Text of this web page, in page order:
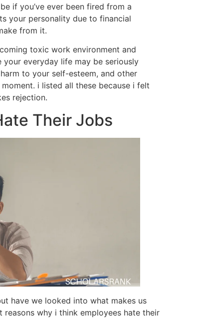
if you’ve ever been fired from a
your personality due to financial
from it.
toxic work environment and
everyday life may be seriously
to your self-esteem, and other
i listed all these because i felt
rejection.
Their Jobs
have we looked into what makes us
why i think employees hate their